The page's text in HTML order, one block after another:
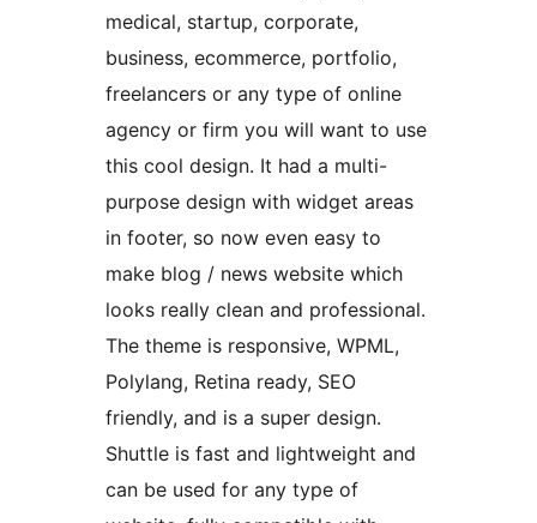
medical, startup, corporate,
business, ecommerce, portfolio,
freelancers or any type of online
agency or firm you will want to use
this cool design. It had a multi-
purpose design with widget areas
in footer, so now even easy to
make blog / news website which
looks really clean and professional.
The theme is responsive, WPML,
Polylang, Retina ready, SEO
friendly, and is a super design.
Shuttle is fast and lightweight and
can be used for any type of